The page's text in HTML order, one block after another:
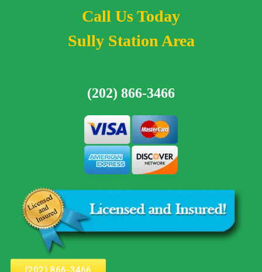
Call Us Today
Sully Station Area
(202) 866-3466